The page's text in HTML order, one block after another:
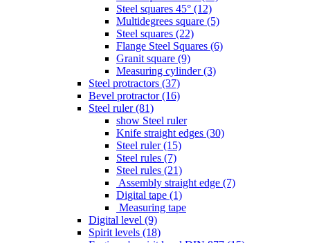
Steel squares 45° (12)
Multidegrees square (5)
Steel squares (22)
Flange Steel Squares (6)
Granit square (9)
Measuring cylinder (3)
Steel protractors (37)
Bevel protractor (16)
Steel ruler (81)
show Steel ruler
Knife straight edges (30)
Steel ruler (15)
Steel rules (7)
Steel rules (21)
Assembly straight edge (7)
Digital tape (1)
Measuring tape
Digital level (9)
Spirit levels (18)